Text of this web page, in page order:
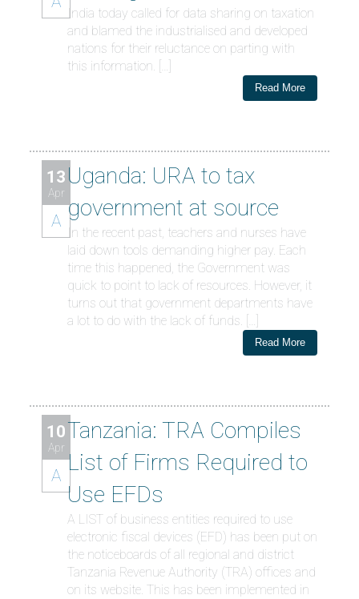
India today called for data sharing on taxation
and blamed the industrialised and developed
nations for their reluctance on parting with
this information. […]
Read More
13
Apr
A
Uganda: URA to tax
government at source
In the recent past, teachers and nurses have
laid down tools demanding higher pay. Each
time this happened, the Government was
quick to point to lack of resources. However, it
turns out that government departments have
a lot to do with the lack of funds. […]
Read More
10
Apr
A
Tanzania: TRA Compiles
List of Firms Required to
Use EFDs
A LIST of business entities required to use
electronic fiscal devices (EFD) has been put on
the noticeboards of all regional and district
Tanzania Revenue Authority (TRA) offices and
on its website. This has been implemented in